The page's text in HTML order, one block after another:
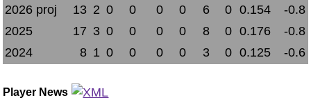
2026 proj
13 2 0 0 0 0 6 0 0.154
-0.8
2025
17 3 0 0 0 0 8 0 0.176
-0.8
2024
8 1 0 0 0 0 3 0 0.125 -0.6
Player News